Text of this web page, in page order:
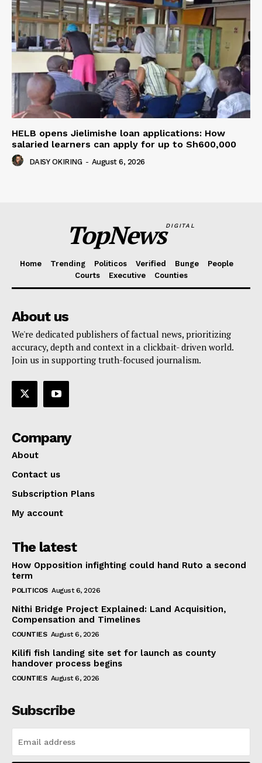
HELB opens Jielimishe loan applications: How
salaried learners can apply for up to Sh600,000
DAISY OKIRING - August 6, 2026
TopNewsDIGITAL
Home Trending Politicos Verified Bunge
People
Courts
Executive Counties
About us
We're dedicated publishers of factual news, prioritizing
accuracy, depth and context in a clickbait- driven world.
Join us in supporting truth-focused journalism.
Company
About
Contact us
Subscription Plans
My account
The latest
How Opposition infighting could hand Ruto a second
term
POLITICOS August 6, 2026
Nithi Bridge Project Explained: Land Acquisition,
Compensation and Timelines
COUNTIES August 6, 2026
Kilifi fish landing site set for launch as county
handover process begins
COUNTIES August 6, 2026
Subscribe